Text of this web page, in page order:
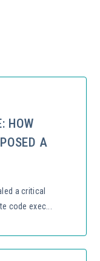
HOW
A
a critical
code exec...